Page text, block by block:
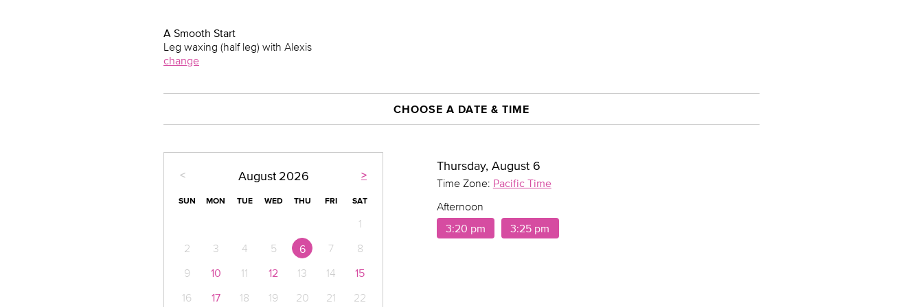
A Smooth Start
Leg waxing (half leg) with Alexis
change
CHOOSE A DATE & TIME
< >
August 2026
SUN MON TUE WED THU FRI SAT
1
2
3 4 5 6 7
8
9
10 11 12 13 14
15
16
17 18 19 20 21
22
Thursday, August 6
Time Zone: Pacific Time
Afternoon
3:20 pm
3:25 pm